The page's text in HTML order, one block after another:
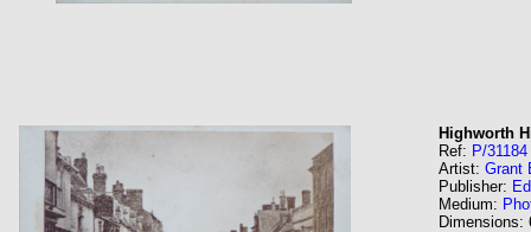
Highworth
Ref: P/31184
Artist: Grant
Publisher:
Medium:
Dimensions: